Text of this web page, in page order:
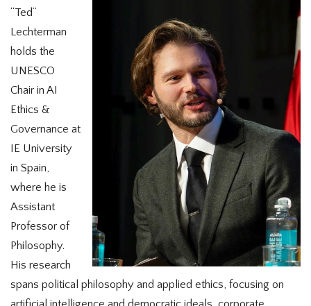
“Ted”
Lechterman
holds the
UNESCO
Chair in AI
Ethics &
Governance at
IE University
in Spain,
where he is
Assistant
Professor of
Philosophy.
His research
spans political philosophy and applied ethics, focusing on